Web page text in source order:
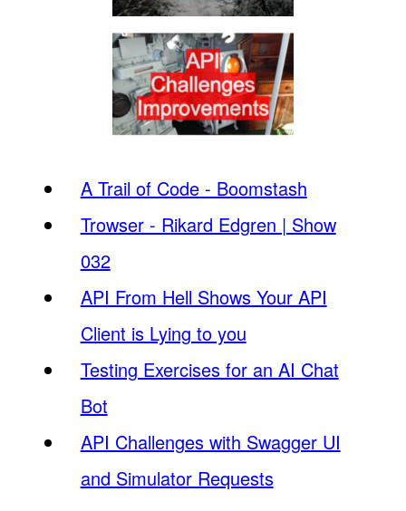
A Trail of Code - Boomstash
Trowser - Rikard Edgren | Show
032
API From Hell Shows Your API
Client is Lying to you
Testing Exercises for an AI Chat
Bot
API Challenges with Swagger UI
and Simulator Requests